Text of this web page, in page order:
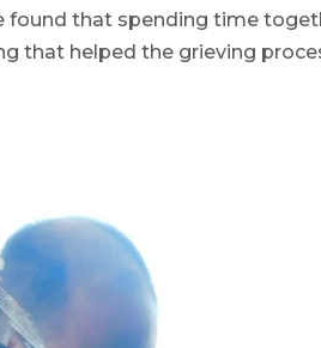
found that spending time
that helped the grieving